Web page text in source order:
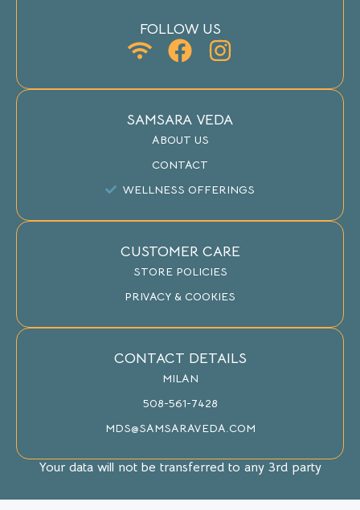
FOLLOW US
SAMSARA VEDA
ABOUT US
CONTACT
WELLNESS OFFERINGS
CUSTOMER CARE
STORE POLICIES
PRIVACY & COOKIES
CONTACT DETAILS
MILAN
508-561-7428
MDS@SAMSARAVEDA.COM
Your data will not be transferred to any 3rd party